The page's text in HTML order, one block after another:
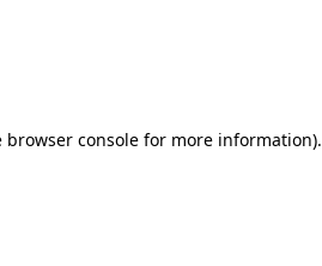
browser console for more information).